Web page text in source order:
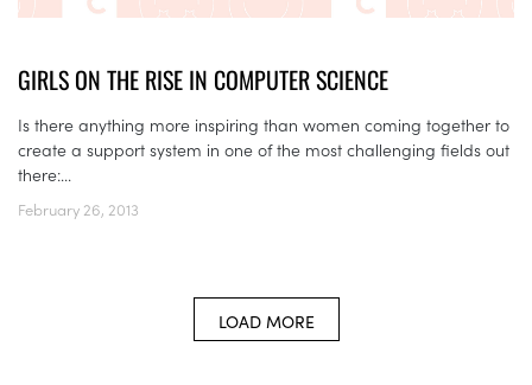
GIRLS ON THE RISE IN COMPUTER SCIENCE
Is there anything more inspiring than women coming together to
create a support system in one of the most challenging fields out
there:...
February 26, 2013
LOAD MORE